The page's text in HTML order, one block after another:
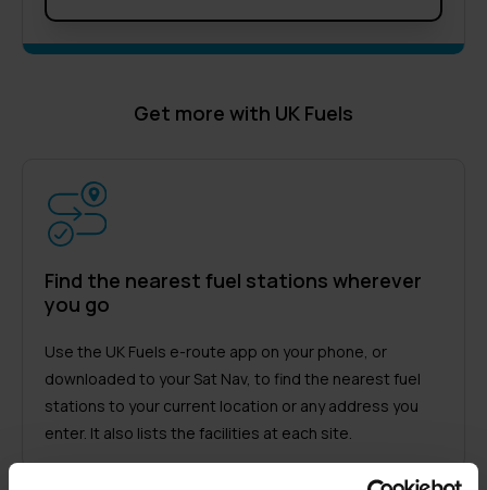
Get more with UK Fuels
Find the nearest fuel stations wherever
you go
Use the UK Fuels e-route app on your phone, or
downloaded to your Sat Nav, to find the nearest fuel
stations to your current location or any address you
enter. It also lists the facilities at each site.